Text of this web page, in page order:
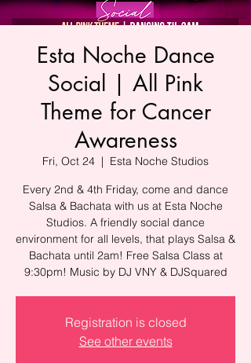
Esta Noche Dance
Social | All Pink
Theme for Cancer
Awareness
Fri, Oct 24
  |
Esta Noche Studios
Every 2nd & 4th Friday, come and dance
Salsa & Bachata with us at Esta Noche
Studios. A friendly social dance
environment for all levels, that plays Salsa &
Bachata until 2am! Free Salsa Class at
9:30pm! Music by DJ VNY & DJSquared
Registration is closed
See other events